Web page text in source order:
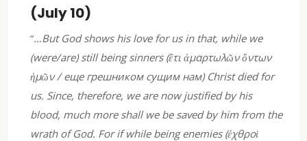
(July 10)
“…But God shows his love for us in that, while we
(were/are) still being sinners (ἔτι ἀμαρτωλῶν ὄντων
ἡμῶν / еще грешником сущим нам) Christ died for
us. Since, therefore, we are now justified by his
blood, much more shall we be saved by him from the
wrath of God. For if while being enemies (ἐχθροὶ